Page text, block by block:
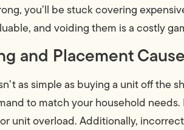
you’ll be stuck covering
and voiding them is a costly
and Placement
as simple as buying a unit off the
to match your household needs.
unit overload. Additionally,